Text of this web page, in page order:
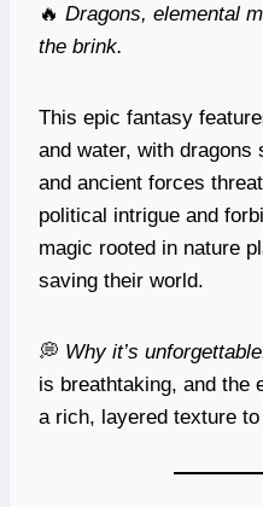
🔥 Dragons, elemental
the brink.
This epic fantasy
and water, with
and ancient forces
political intrigue and
magic rooted in nature
saving their world.
💭 Why it’s
is breathtaking, and the
a rich, layered texture